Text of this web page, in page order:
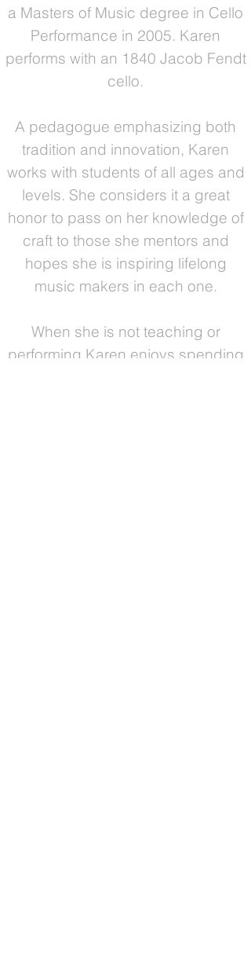
a Masters of Music degree in Cello
Performance in 2005. Karen
performs with an 1840 Jacob Fendt
cello.
A pedagogue emphasizing both
tradition and innovation, Karen
works with students of all ages and
levels. She considers it a great
honor to pass on her knowledge of
craft to those she mentors and
hopes she is inspiring lifelong
music makers in each one.
When she is not teaching or
performing Karen enjoys spending